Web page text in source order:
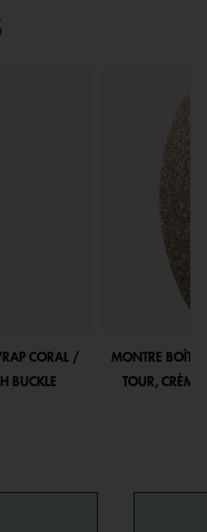
CORAL /
BUCKLE
MONTRE
TOUR, CRÈME